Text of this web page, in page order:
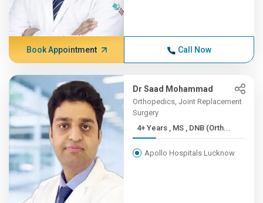
Book Appointment Call Now
Dr Saad Mohammad
Orthopedics, Joint Replacement
Surgery
4+ Years , MS , DNB (Orth...
Apollo Hospitals Lucknow